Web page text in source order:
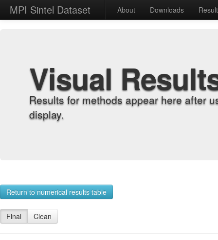
MPI Sintel Dataset About Downloads
Visual
Results for methods appear here after
display.
Return to numerical results table
Final Clean